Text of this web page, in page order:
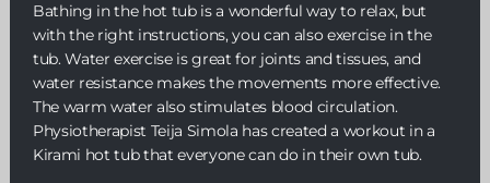
Bathing in the hot tub is a wonderful way to relax, but
with the right instructions, you can also exercise in the
tub. Water exercise is great for joints and tissues, and
water resistance makes the movements more effective.
The warm water also stimulates blood circulation.
Physiotherapist Teija Simola has created a workout in a
Kirami hot tub that everyone can do in their own tub.